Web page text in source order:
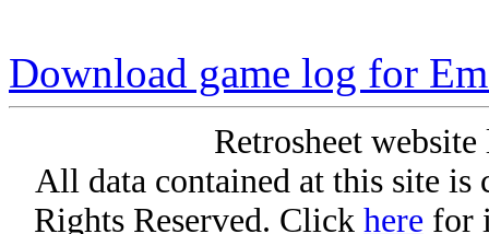
Download game log for
Retrosheet
All data contained at this site
Rights Reserved. Click here for